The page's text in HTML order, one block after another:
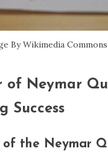
By Wikimedia Commons
of Neymar
Success
of the Neymar